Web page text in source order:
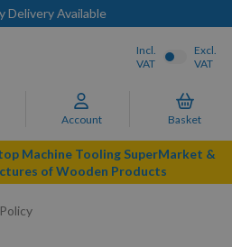
Delivery Available
Account Basket
Incl.
VAT
Excl.
VAT
Machine Tooling SuperMarket &
of Wooden Products